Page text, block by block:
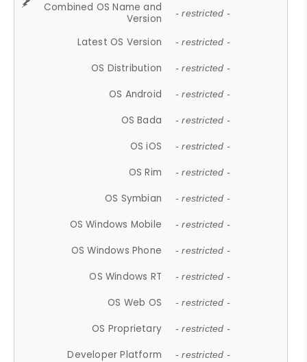
Combined OS Name and
Version
- restricted -
Latest OS Version - restricted -
OS Distribution - restricted -
OS Android - restricted -
OS Bada - restricted -
OS iOS - restricted -
OS Rim - restricted -
OS Symbian - restricted -
OS Windows Mobile - restricted -
OS Windows Phone - restricted -
OS Windows RT - restricted -
OS Web OS - restricted -
OS Proprietary - restricted -
Developer Platform - restricted -